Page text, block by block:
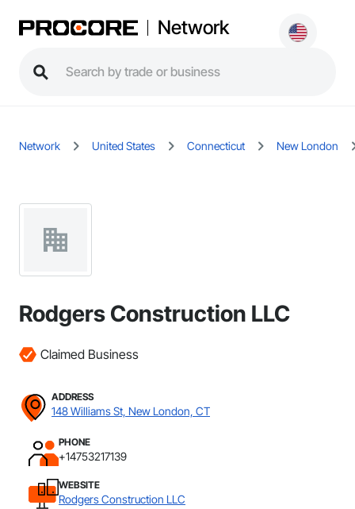
Network
Network United States Connecticut New London
Rodgers Construction LLC
Claimed Business
ADDRESS
148 Williams St, New London, CT
PHONE
+14753217139
WEBSITE
Rodgers Construction LLC